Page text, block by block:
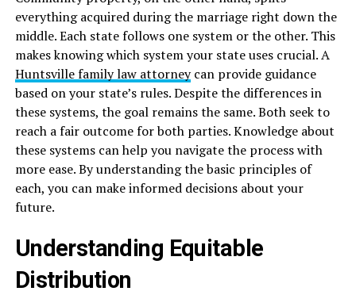
everything acquired during the marriage right down the
middle. Each state follows one system or the other. This
makes knowing which system your state uses crucial. A
Huntsville family law attorneycan provide guidance
based on your state’s rules. Despite the differences in
these systems, the goal remains the same. Both seek to
reach a fair outcome for both parties. Knowledge about
these systems can help you navigate the process with
more ease. By understanding the basic principles of
each, you can make informed decisions about your
future.
Understanding Equitable
Distribution